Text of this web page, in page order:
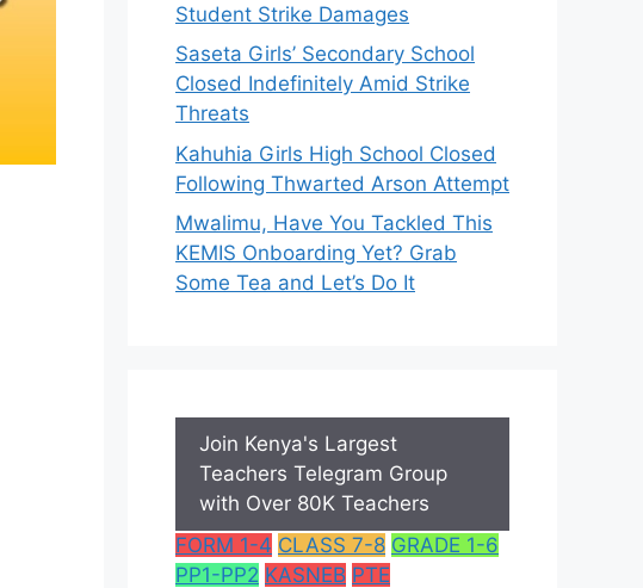
Student Strike Damages
Saseta Girls’ Secondary School
Closed Indefinitely Amid Strike
Threats
Kahuhia Girls High School Closed
Following Thwarted Arson Attempt
Mwalimu, Have You Tackled This
KEMIS Onboarding Yet? Grab
Some Tea and Let’s Do It
Join Kenya's Largest
Teachers Telegram Group
with Over 80K Teachers
FORM 1-4 CLASS 7-8 GRADE 1-6
PP1-PP2 KASNEB PTE